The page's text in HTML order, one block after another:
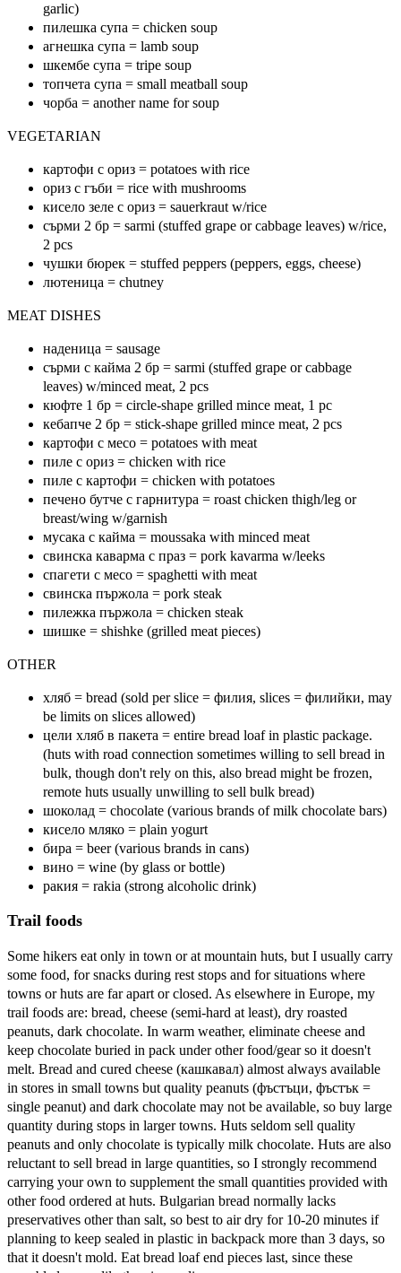
garlic)
пилешка супа = chicken soup
агнешка супа = lamb soup
шкембе супа = tripe soup
топчета супа = small meatball soup
чорба = another name for soup
VEGETARIAN
картофи с ориз = potatoes with rice
ориз с гъби = rice with mushrooms
кисело зеле с ориз = sauerkraut w/rice
сърми 2 бр = sarmi (stuffed grape or cabbage leaves) w/rice,
2 pcs
чушки бюрек = stuffed peppers (peppers, eggs, cheese)
лютеница = chutney
MEAT DISHES
наденица = sausage
сърми с кайма 2 бр = sarmi (stuffed grape or cabbage
leaves) w/minced meat, 2 pcs
кюфте 1 бр = circle-shape grilled mince meat, 1 pc
кебапче 2 бр = stick-shape grilled mince meat, 2 pcs
картофи с месо = potatoes with meat
пиле с ориз = chicken with rice
пиле с картофи = chicken with potatoes
печено бутче с гарнитура = roast chicken thigh/leg or
breast/wing w/garnish
мусака с кайма = moussaka with minced meat
свинска каварма с праз = pork kavarma w/leeks
спагети с месо = spaghetti with meat
свинска пържола = pork steak
пилежка пържола = chicken steak
шишке = shishke (grilled meat pieces)
OTHER
хляб = bread (sold per slice = филия, slices = филийки, may
be limits on slices allowed)
цели хляб в пакета = entire bread loaf in plastic package.
(huts with road connection sometimes willing to sell bread in
bulk, though don't rely on this, also bread might be frozen,
remote huts usually unwilling to sell bulk bread)
шоколад = chocolate (various brands of milk chocolate bars)
кисело мляко = plain yogurt
бира = beer (various brands in cans)
вино = wine (by glass or bottle)
ракия = rakia (strong alcoholic drink)
Trail foods
Some hikers eat only in town or at mountain huts, but I usually carry
some food, for snacks during rest stops and for situations where
towns or huts are far apart or closed. As elsewhere in Europe, my
trail foods are: bread, cheese (semi-hard at least), dry roasted
peanuts, dark chocolate. In warm weather, eliminate cheese and
keep chocolate buried in pack under other food/gear so it doesn't
melt. Bread and cured cheese (кашкавал) almost always available
in stores in small towns but quality peanuts (фъстъци, фъстък =
single peanut) and dark chocolate may not be available, so buy large
quantity during stops in larger towns. Huts seldom sell quality
peanuts and only chocolate is typically milk chocolate. Huts are also
reluctant to sell bread in large quantities, so I strongly recommend
carrying your own to supplement the small quantities provided with
other food ordered at huts. Bulgarian bread normally lacks
preservatives other than salt, so best to air dry for 10-20 minutes if
planning to keep sealed in plastic in backpack more than 3 days, so
that it doesn't mold. Eat bread loaf end pieces last, since these